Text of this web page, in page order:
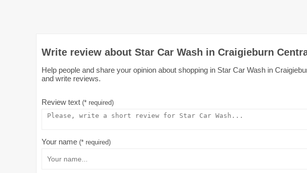
Write review about Star Car Wash in Craigieburn
Help people and share your opinion about shopping in Star Car Wash in
and write reviews.
Review text (* required)
Your name (* required)